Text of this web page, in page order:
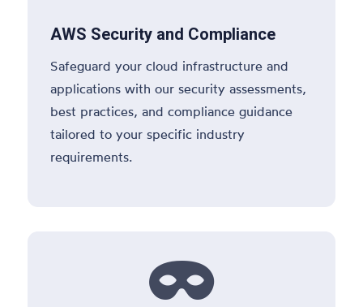
AWS Security and Compliance
Safeguard your cloud infrastructure and
applications with our security assessments,
best practices, and compliance guidance
tailored to your specific industry
requirements.
